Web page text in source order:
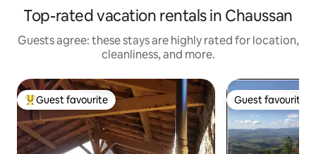
Top-rated vacation rentals in Chaussan
Guests agree: these stays are highly rated for location,
cleanliness, and more.
Top guest favourite
Guest favourite Guest favourite
Guest favourite